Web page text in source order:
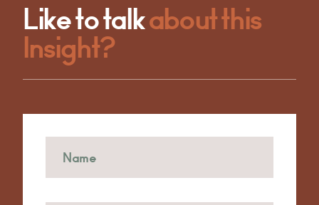
Like to talkabout this
Insight?